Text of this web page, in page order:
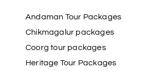
B Benaka prasad R
Kanyakumari , Trivandrum
Andaman Tour Packages
Chikmagalur packages
Coorg tour packages
Heritage Tour Packages